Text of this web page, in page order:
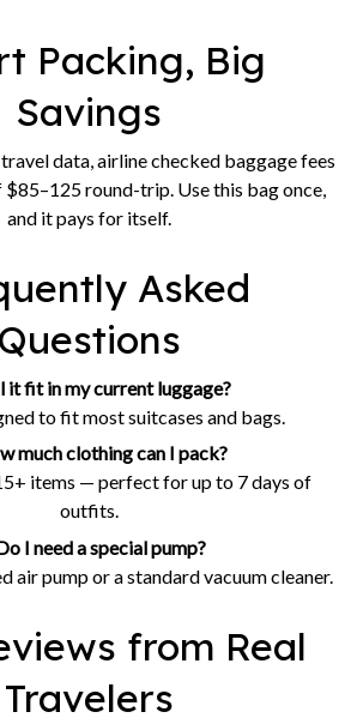
Packing, Big
Savings
data, airline checked baggage fees
$85–125 round-trip. Use this bag once,
and it pays for itself.
Asked
Questions
it fit in my current luggage?
to fit most suitcases and bags.
much clothing can I pack?
items — perfect for up to 7 days of
outfits.
I need a special pump?
air pump or a standard vacuum cleaner.
from Real
Travelers